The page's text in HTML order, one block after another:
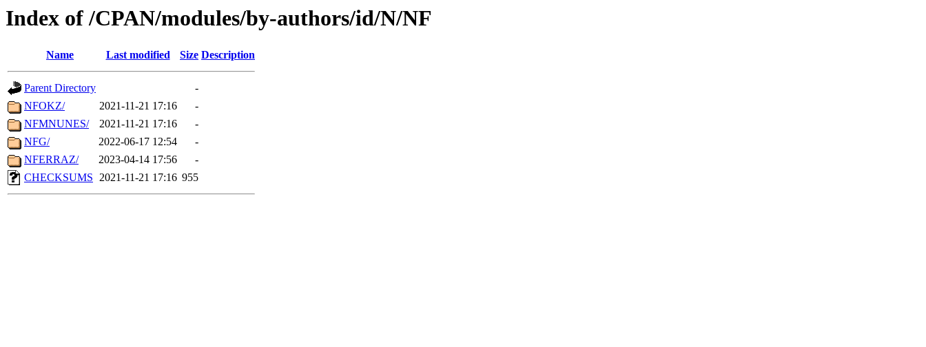
Index of /CPAN/modules/by-authors/id/N/NF
Name Last modified Size Description
Parent Directory
-
NFOKZ/
2021-11-21 17:16
-
NFMNUNES/
2021-11-21 17:16
-
NFG/
2022-06-17 12:54
-
NFERRAZ/
2023-04-14 17:56
-
CHECKSUMS 2021-11-21 17:16 955